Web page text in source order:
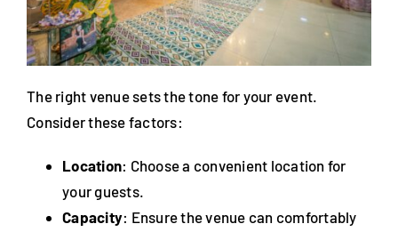
The right venue sets the tone for your event.
Consider these factors:
Location: Choose a convenient location for
your guests.
Capacity: Ensure the venue can comfortably